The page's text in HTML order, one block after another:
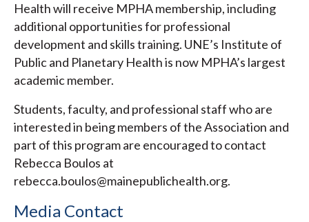
Health will receive MPHA membership, including
additional opportunities for professional
development and skills training. UNE’s Institute of
Public and Planetary Health is now MPHA’s largest
academic member.
Students, faculty, and professional staff who are
interested in being members of the Association and
part of this program are encouraged to contact
Rebecca Boulos at
rebecca.boulos@mainepublichealth.org.
Media Contact